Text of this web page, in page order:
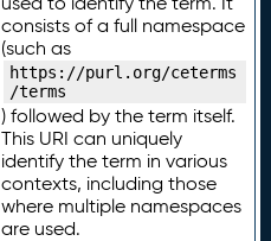
consists of a full namespace
(such as
https://purl.org/ceterms
/terms
) followed by the term itself.
This URI can uniquely
identify the term in various
contexts, including those
where multiple namespaces
are used.